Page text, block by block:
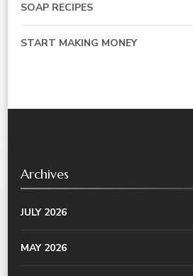
SOAP RECIPES
START MAKING MONEY
Archives
JULY 2026
MAY 2026